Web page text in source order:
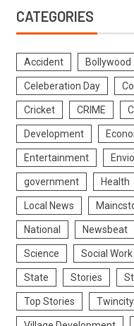
CATEGORIES
Accident Bollywood
Celeberation Day
Cricket CRIME
Development
Entertainment
government Health
Local News
National Newsbeat
Science Social Work
State Stories
Top Stories Twincity